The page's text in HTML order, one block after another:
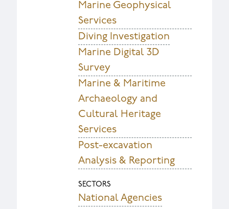
Marine Geophysical
Services
Diving Investigation
Marine Digital 3D
Survey
Marine & Maritime
Archaeology and
Cultural Heritage
Services
Post-excavation
Analysis & Reporting
SECTORS
National Agencies